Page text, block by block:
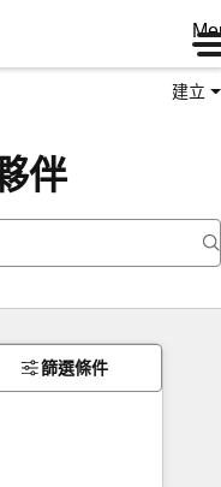
建立
伴
篩選條件